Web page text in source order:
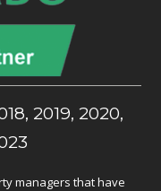
2019, 2020,
managers that have